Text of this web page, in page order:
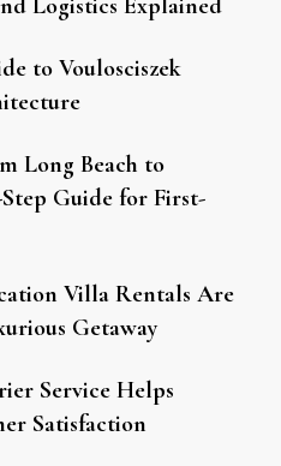
Logistics Explained
to Voulosciszek
Long Beach to
Guide for First-
Villa Rentals Are
Getaway
Service Helps
Satisfaction